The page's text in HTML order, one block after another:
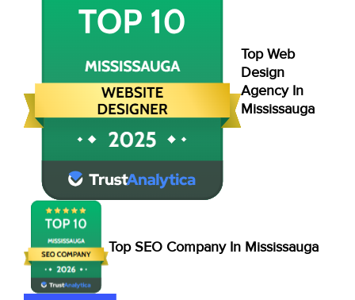
Top Web
Design
Agency In
Mississauga
Top SEO Company In Mississauga